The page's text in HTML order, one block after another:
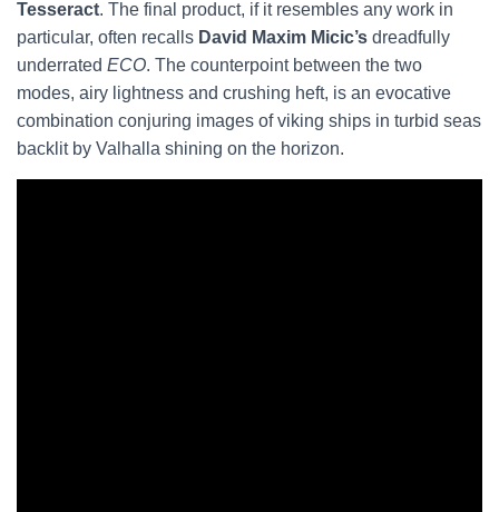
Tesseract. The final product, if it resembles any work in
particular, often recalls David Maxim Micic’s dreadfully
underrated ECO. The counterpoint between the two
modes, airy lightness and crushing heft, is an evocative
combination conjuring images of viking ships in turbid seas
backlit by Valhalla shining on the horizon.